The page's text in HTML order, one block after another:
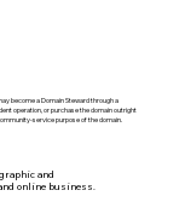
become a Domain Steward through a
operation, or purchase the domain outright
service purpose of the domain.
and
online business.